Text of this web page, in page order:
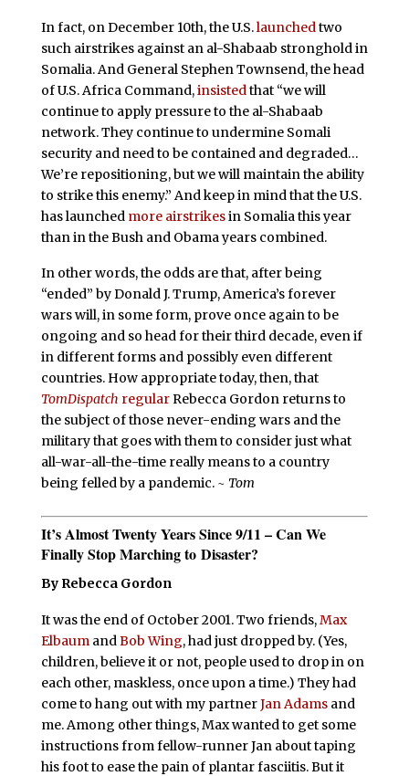
In fact, on December 10th, the U.S.launched two
such airstrikes against an al-Shabaab stronghold in
Somalia. And General Stephen Townsend, the head
of U.S. Africa Command,insisted that “we will
continue to apply pressure to the al-Shabaab
network. They continue to undermine Somali
security and need to be contained and degraded…
We’re repositioning, but we will maintain the ability
to strike this enemy.” And keep in mind that the U.S.
has launched more airstrikesin Somalia this year
than in the Bush and Obama years combined.
In other words, the odds are that, after being
“ended” by Donald J. Trump, America’s forever
wars will, in some form, prove once again to be
ongoing and so head for their third decade, even if
in different forms and possibly even different
countries. How appropriate today, then, that
TomDispatch regularRebecca Gordon returns to
the subject of those never-ending wars and the
military that goes with them to consider just what
all-war-all-the-time really means to a country
being felled by a pandemic. ~ Tom
It’s Almost Twenty Years Since 9/11 –Can We
Finally Stop Marching to Disaster?
By Rebecca Gordon
It was the end of October 2001. Two friends,Max
ElbaumandBob Wing, had just dropped by. (Yes,
children, believe it or not, people used to drop in on
each other, maskless, once upon a time.) They had
come to hang out with my partnerJan Adamsand
me. Among other things, Max wanted to get some
instructions from fellow-runner Jan about taping
his foot to ease the pain of plantar fasciitis. But it